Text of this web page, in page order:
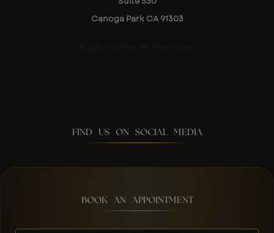
Canoga Park CA 91303
FIND US ON SOCIAL MEDIA
BOOK AN APPOINTMENT